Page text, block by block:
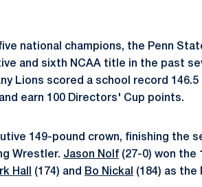
national champions, the Penn
and sixth NCAA title in the past
Lions scored a school record
earn 100 Directors' Cup points.
149-pound crown, finishing the
Wrestler. Jason Nolf (27-0) won the
Hall (174) and Bo Nickal
(184) as the